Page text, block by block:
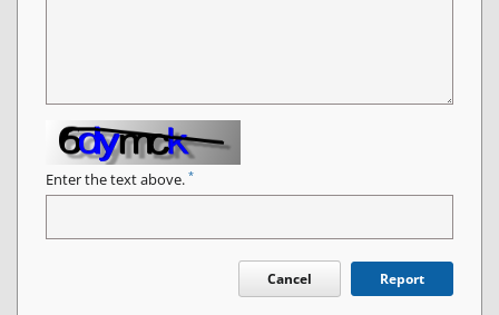
Enter the text above. *
Cancel Report